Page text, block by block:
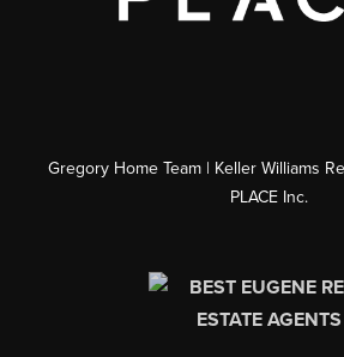
Gregory Home Team | Keller Williams
PLACE Inc.